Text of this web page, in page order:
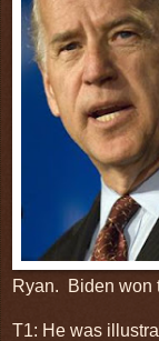
Ryan. Biden won
T1: He was